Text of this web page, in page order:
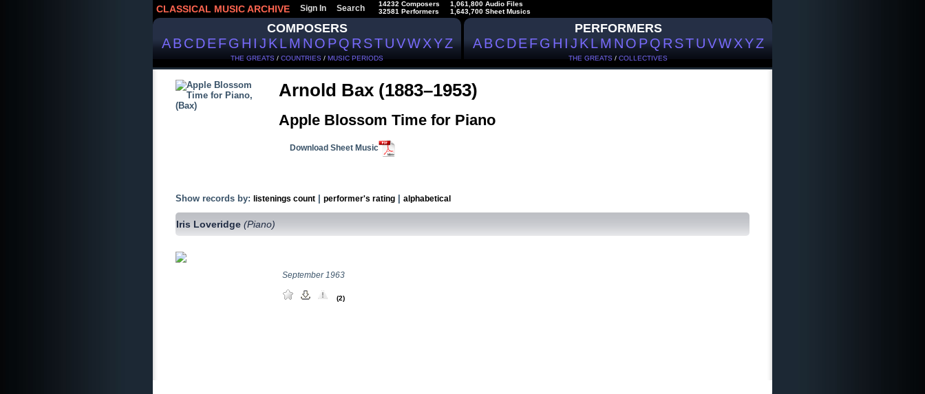
CLASSICAL MUSIC ARCHIVE Sign In Search
14232 Composers
32581 Performers
1,061,800 Audio Files
1,643,700 Sheet Musics
COMPOSERS
ABCDEFGHIJKLMNOPQRSTUVWXYZ
THE GREATS / COUNTRIES / MUSIC PERIODS
PERFORMERS
ABCDEFGHIJKLMNOPQRSTUVWXYZ
THE GREATS / COLLECTIVES
Arnold Bax (1883–1953)
Apple Blossom Time for Piano
Download Sheet Music
Show records by: listenings count performer's rating alphabetical
Iris Loveridge(Piano)
September 1963
(2)